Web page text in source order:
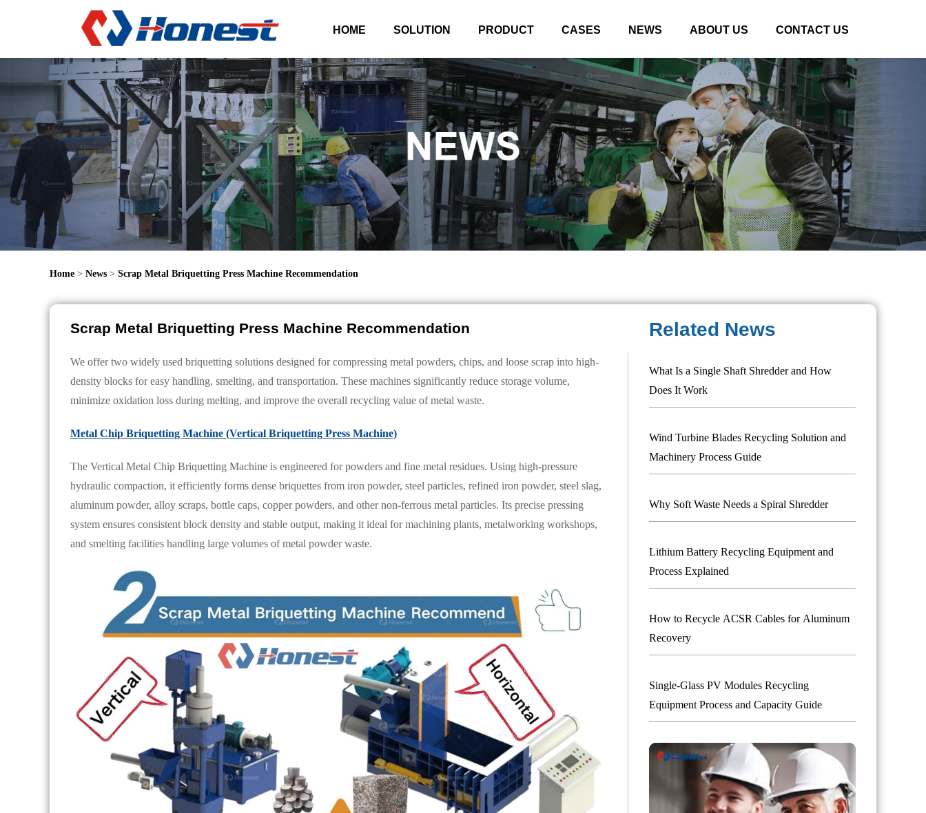
HOME SOLUTION PRODUCT CASES NEWS ABOUT US CONTACT US
Home > News > Scrap Metal Briquetting Press Machine Recommendation
Scrap Metal Briquetting Press Machine Recommendation
We offer two widely used briquetting solutions designed for compressing metal powders, chips, and loose scrap into high-
density blocks for easy handling, smelting, and transportation. These machines significantly reduce storage volume,
minimize oxidation loss during melting, and improve the overall recycling value of metal waste.
Metal Chip Briquetting Machine (Vertical Briquetting Press Machine)
The Vertical Metal Chip Briquetting Machine is engineered for powders and fine metal residues. Using high-pressure
hydraulic compaction, it efficiently forms dense briquettes from iron powder, steel particles, refined iron powder, steel slag,
aluminum powder, alloy scraps, bottle caps, copper powders, and other non-ferrous metal particles. Its precise pressing
system ensures consistent block density and stable output, making it ideal for machining plants, metalworking workshops,
and smelting facilities handling large volumes of metal powder waste.
Related News
What Is a Single Shaft Shredder and How
Does It Work
Wind Turbine Blades Recycling Solution and
Machinery Process Guide
Why Soft Waste Needs a Spiral Shredder
Lithium Battery Recycling Equipment and
Process Explained
How to Recycle ACSR Cables for Aluminum
Recovery
Single-Glass PV Modules Recycling
Equipment Process and Capacity Guide